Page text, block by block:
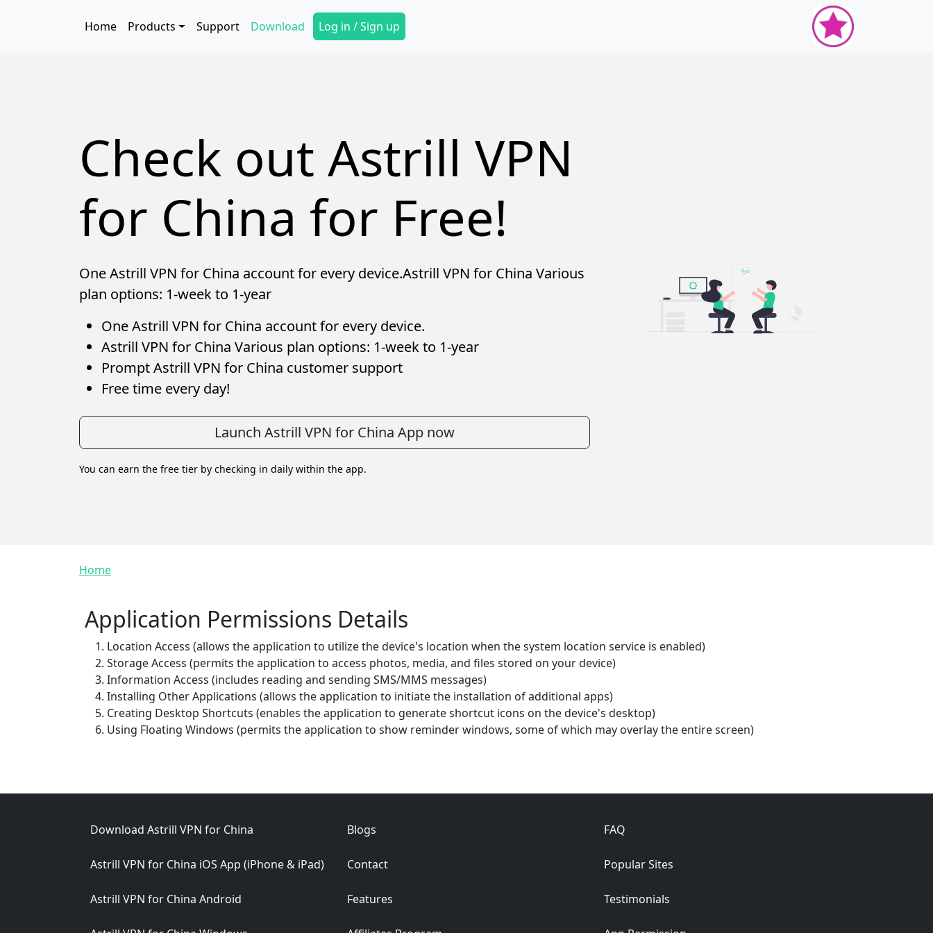
Main navigation
Home Products Support Download Secondary Menu
Log in / Sign up
Check out Astrill VPN
for China for Free!
One Astrill VPN for China account for every device.Astrill VPN for China Various
plan options: 1-week to 1-year
One Astrill VPN for China account for every device.
Astrill VPN for China Various plan options: 1-week to 1-year
Prompt Astrill VPN for China customer support
Free time every day!
Launch Astrill VPN for China App now
You can earn the free tier by checking in daily within the app.
Breadcrumb
Home
Application Permissions Details
Location Access (allows the application to utilize the device's location when the system location service is enabled)
Storage Access (permits the application to access photos, media, and files stored on your device)
Information Access (includes reading and sending SMS/MMS messages)
Installing Other Applications (allows the application to initiate the installation of additional apps)
Creating Desktop Shortcuts (enables the application to generate shortcut icons on the device's desktop)
Using Floating Windows (permits the application to show reminder windows, some of which may overlay the entire screen)
Footer
Download Astrill VPN for China Blogs FAQ
Astrill VPN for China iOS App (iPhone & iPad) Contact Popular Sites
Astrill VPN for China Android Features Testimonials